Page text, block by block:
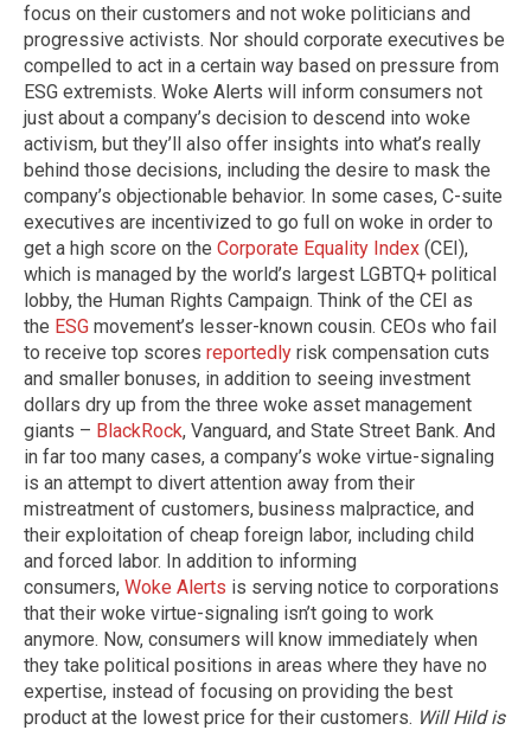
focus on their customers and not woke politicians and
progressive activists. Nor should corporate executives be
compelled to act in a certain way based on pressure from
ESG extremists. Woke Alerts will inform consumers not
just about a company’s decision to descend into woke
activism, but they’ll also offer insights into what’s really
behind those decisions, including the desire to mask the
company’s objectionable behavior. In some cases, C-suite
executives are incentivized to go full on woke in order to
get a high score on the Corporate Equality Index (CEI),
which is managed by the world’s largest LGBTQ+ political
lobby, the Human Rights Campaign. Think of the CEI as
the ESG movement’s lesser-known cousin. CEOs who fail
to receive top scores reportedly risk compensation cuts
and smaller bonuses, in addition to seeing investment
dollars dry up from the three woke asset management
giants – BlackRock, Vanguard, and State Street Bank. And
in far too many cases, a company’s woke virtue-signaling
is an attempt to divert attention away from their
mistreatment of customers, business malpractice, and
their exploitation of cheap foreign labor, including child
and forced labor. In addition to informing
consumers, Woke Alerts is serving notice to corporations
that their woke virtue-signaling isn’t going to work
anymore. Now, consumers will know immediately when
they take political positions in areas where they have no
expertise, instead of focusing on providing the best
product at the lowest price for their customers. Will Hild is